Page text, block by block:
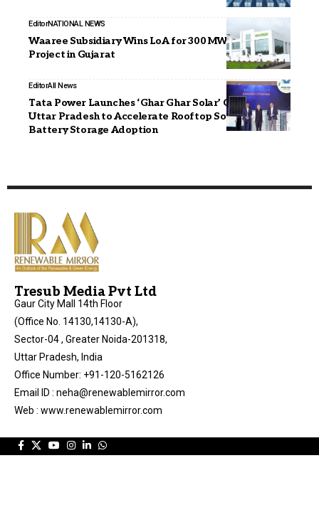
EditorNATIONAL NEWS
Waaree Subsidiary Wins LoA for 300 MW Wind Power
Project in Gujarat
EditorAll News
Tata Power Launches ‘Ghar Ghar Solar’ Campaign in
Uttar Pradesh to Accelerate Rooftop Solar and
Battery Storage Adoption
Tresub Media Pvt Ltd
Gaur City Mall 14th Floor
(Office No. 14130,14130-A),
Sector-04 , Greater Noida-201318,
Uttar Pradesh, India
Office Number: +91-120-5162126
Email ID : neha@renewablemirror.com
Web : www.renewablemirror.com